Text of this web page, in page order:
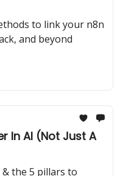
to link your n8n
and beyond
In AI (Not Just A
the 5 pillars to